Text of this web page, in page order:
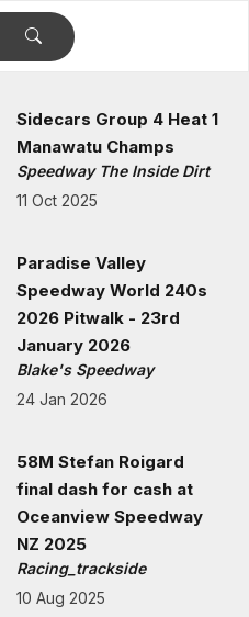
Sidecars Group 4 Heat 1
Manawatu Champs
Speedway The Inside Dirt
11 Oct 2025
Paradise Valley
Speedway World 240s
2026 Pitwalk - 23rd
January 2026
Blake's Speedway
24 Jan 2026
58M Stefan Roigard
final dash for cash at
Oceanview Speedway
NZ 2025
Racing_trackside
10 Aug 2025